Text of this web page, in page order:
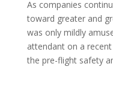
As companies
toward greater and
was only mildly
attendant on a
the pre-flight safety